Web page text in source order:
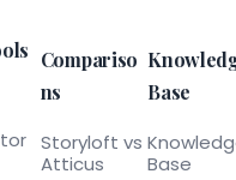
Compariso
ns
Storyloft vs
Atticus
Base
Base